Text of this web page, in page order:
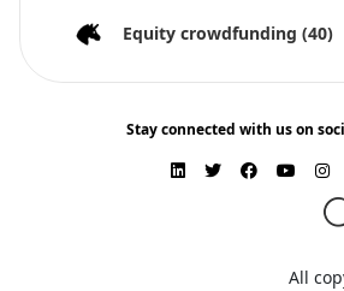
Equity crowdfunding (40)
Stay connected with us on
All